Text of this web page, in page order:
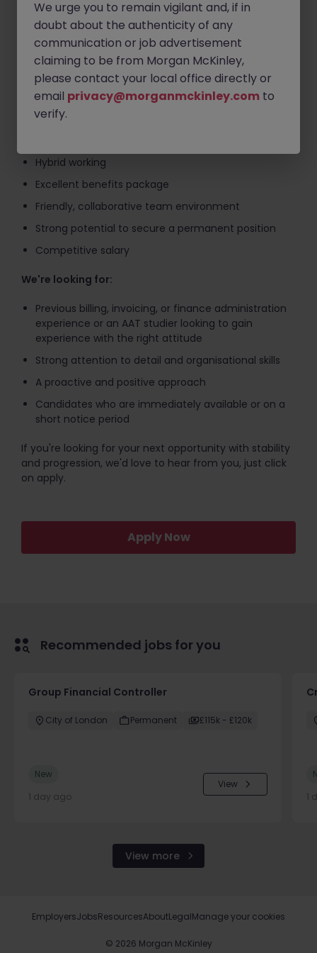
Assisting with billing queries and resolving
discrepancies
Maintaining accurate billing records and supporting
month-end processes
Ensuring compliance with client billing guidelines
and internal controls
Hybrid working
Excellent benefits package
Friendly, collaborative team environment
Strong potential to secure a permanent position
Competitive salary
We're looking for:
Previous billing, invoicing, or finance administration
experience or an AAT studier looking to gain
experience with the right attitude
Strong attention to detail and organisational skills
A proactive and positive approach
Candidates who are immediately available or on a
short notice period
If you're looking for your next opportunity with stability
and progression, we'd love to hear from you, just click
on apply.
Apply Now
Recommended jobs for you
Group Financial Controller
City of London Permanent £115k - £120k
New
1 day ago
View
1
View more
© 2026 Morgan McKinley
EmployersJobsResourcesAboutLegalManage your cookies
We urge you to remain vigilant and, if in
doubt about the authenticity of any
communication or job advertisement
claiming to be from Morgan McKinley,
please contact your local office directly or
email privacy@morganmckinley.com to
verify.